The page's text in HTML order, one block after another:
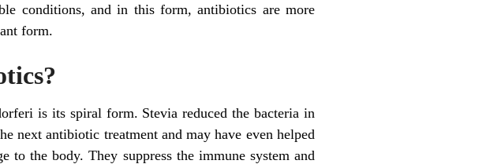
conditions, and in this form, antibiotics are more
form.
is its spiral form. Stevia reduced the bacteria in
next antibiotic treatment and may have even helped
the body. They suppress the immune system and